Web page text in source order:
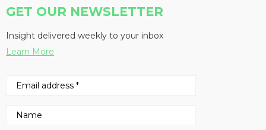
GET OUR NEWSLETTER
Insight delivered weekly to your inbox
Learn More